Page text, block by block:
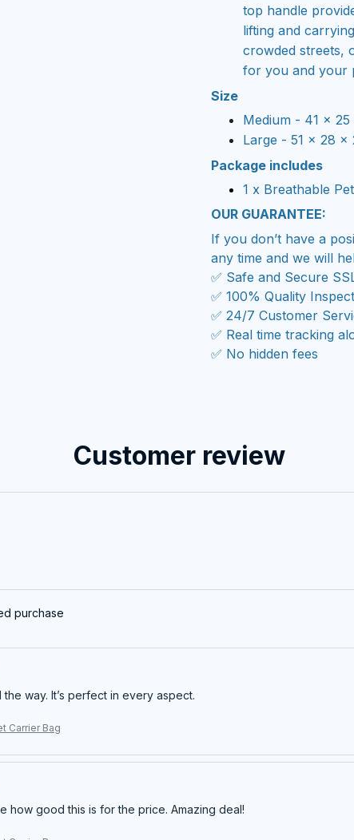
top handle
lifting and
crowded streets,
for you and your
Size
Medium - 41 x
Large - 51 x 28 x
Package includes
1 x Breathable
OUR GUARANTEE:
If you don’t have a
any time and we will
✅ Safe and Secure
✅ 100% Quality
✅ 24/7 Customer
✅ Real time tracking
✅ No hidden fees
Customer review
purchase
the way. It’s perfect in every aspect.
Carrier Bag
how good this is for the price. Amazing deal!